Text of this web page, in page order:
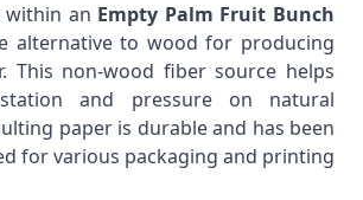
within an Empty Palm Fruit Bunch
alternative to wood for producing
This non-wood fiber source helps
and pressure on natural
paper is durable and has been
for various packaging and printing